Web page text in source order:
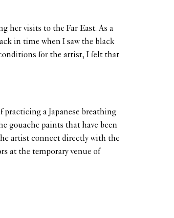
her visits to the Far East. As a
in time when I saw the black
for the artist, I felt that
a Japanese breathing
gouache paints that have been
artist connect directly with the
at the temporary venue of